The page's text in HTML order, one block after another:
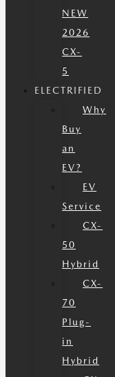
NEW
2026
CX-
5
ELECTRIFIED
Why
Buy
an
EV?
EV
Service
CX-
50
Hybrid
CX-
70
Plug-
in
Hybrid